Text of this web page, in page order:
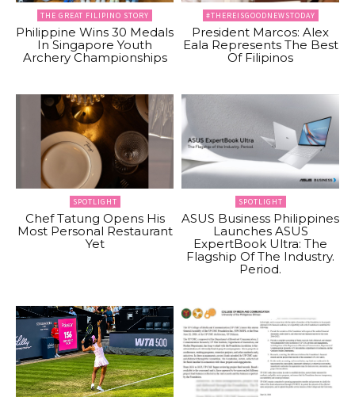
THE GREAT FILIPINO STORY
Philippine Wins 30 Medals
In Singapore Youth
Archery Championships
#THEREISGOODNEWSTODAY
President Marcos: Alex
Eala Represents The Best
Of Filipinos
SPOTLIGHT
Chef Tatung Opens His
Most Personal Restaurant
Yet
SPOTLIGHT
ASUS Business Philippines
Launches ASUS
ExpertBook Ultra: The
Flagship Of The Industry.
Period.